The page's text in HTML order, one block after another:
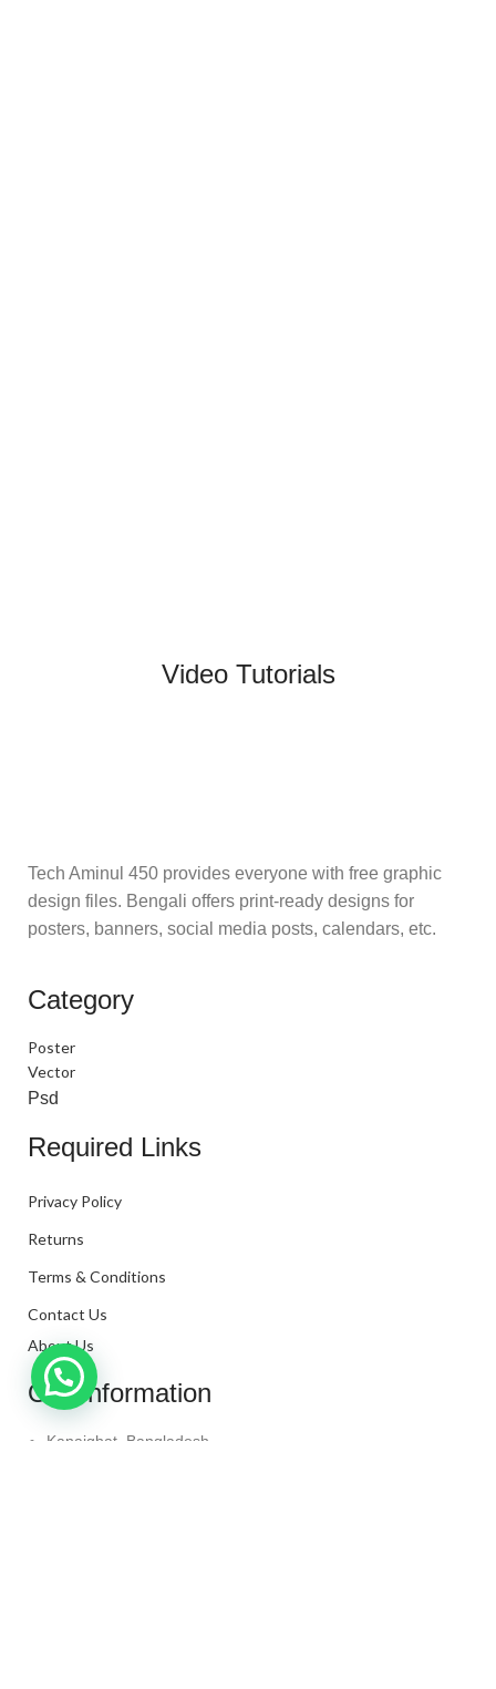
Video Tutorials
Tech Aminul 450 provides everyone with free graphic
design files. Bengali offers print-ready designs for
posters, banners, social media posts, calendars, etc.
Category
Poster
Vector
Psd
Required Links
Privacy Policy
Returns
Terms & Conditions
Contact Us
About Us
Our Information
Kanaighat, Bangladesh